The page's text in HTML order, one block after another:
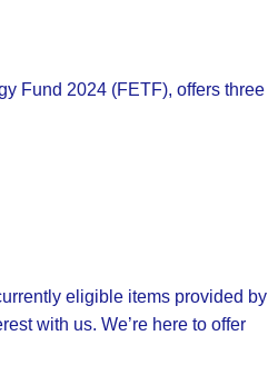
Fund 2024 (FETF), offers three
eligible items provided by
with us. We’re here to offer